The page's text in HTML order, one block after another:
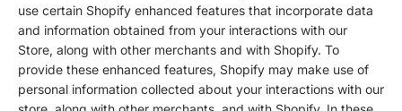
use certain Shopify enhanced features that incorporate data
and information obtained from your interactions with our
Store, along with other merchants and with Shopify. To
provide these enhanced features, Shopify may make use of
personal information collected about your interactions with our